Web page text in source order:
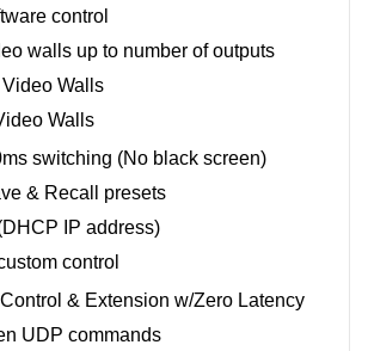
control
walls up to number of outputs
Walls
Walls
switching (No black screen)
& Recall presets
IP address)
control
& Extension w/Zero Latency
UDP commands